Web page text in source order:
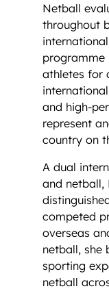
Netball
throughout
programme
athletes for
and high-
represent
country on
A dual
and netball,
competed
overseas
netball, she
sporting
netball